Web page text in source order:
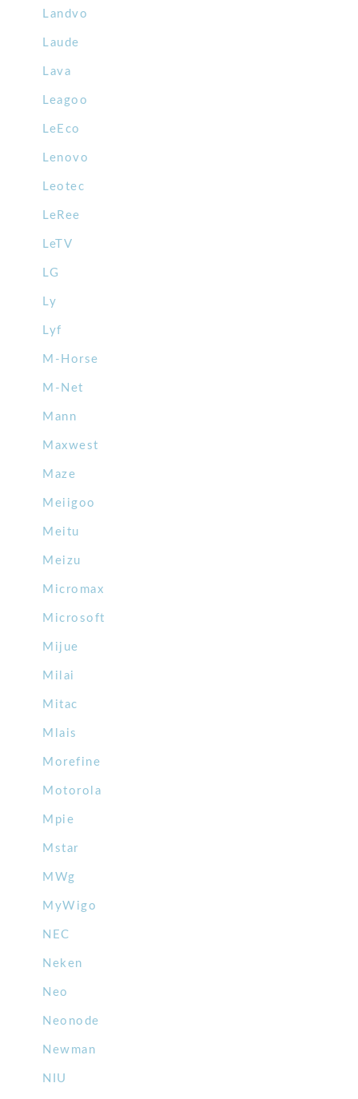
Landvo
Laude
Lava
Leagoo
LeEco
Lenovo
Leotec
LeRee
LeTV
LG
Ly
Lyf
M-Horse
M-Net
Mann
Maxwest
Maze
Meiigoo
Meitu
Meizu
Micromax
Microsoft
Mijue
Milai
Mitac
Mlais
Morefine
Motorola
Mpie
Mstar
MWg
MyWigo
NEC
Neken
Neo
Neonode
Newman
NIU